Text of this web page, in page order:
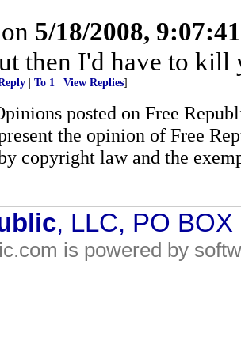
5/18/2008,
then I'd have to kill
To 1 View Replies]
posted on Free
the opinion of Free
copyright law and the
, LLC, PO
is powered by